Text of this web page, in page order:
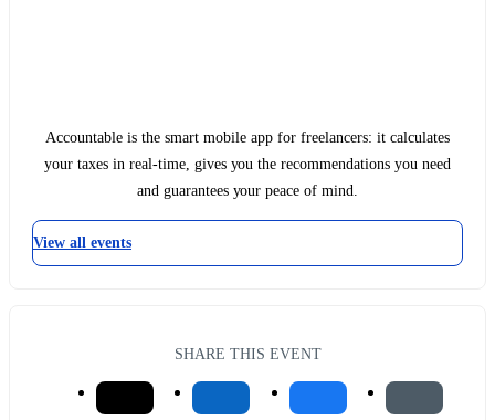
Accountable is the smart mobile app for freelancers: it calculates
your taxes in real-time, gives you the recommendations you need
and guarantees your peace of mind.
View all events
SHARE THIS EVENT